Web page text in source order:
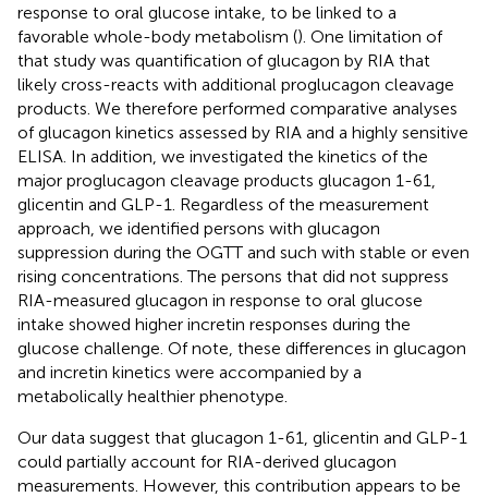
response to oral glucose intake, to be linked to a
favorable whole-body metabolism (). One limitation of
that study was quantification of glucagon by RIA that
likely cross-reacts with additional proglucagon cleavage
products. We therefore performed comparative analyses
of glucagon kinetics assessed by RIA and a highly sensitive
ELISA. In addition, we investigated the kinetics of the
major proglucagon cleavage products glucagon 1-61,
glicentin and GLP-1. Regardless of the measurement
approach, we identified persons with glucagon
suppression during the OGTT and such with stable or even
rising concentrations. The persons that did not suppress
RIA-measured glucagon in response to oral glucose
intake showed higher incretin responses during the
glucose challenge. Of note, these differences in glucagon
and incretin kinetics were accompanied by a
metabolically healthier phenotype.
Our data suggest that glucagon 1-61, glicentin and GLP-1
could partially account for RIA-derived glucagon
measurements. However, this contribution appears to be